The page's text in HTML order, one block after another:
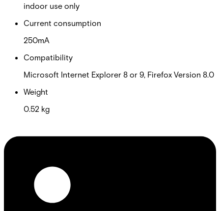
indoor use only
Current consumption
250mA
Compatibility
Microsoft Internet Explorer 8 or 9, Firefox Version 8.0
Weight
0.52 kg